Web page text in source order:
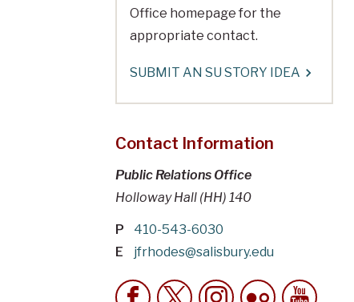
Office homepage for the
appropriate contact.
SUBMIT AN SU STORY IDEA
Contact Information
Public Relations Office
Holloway Hall (HH) 140
P
410-543-6030
E
jfrhodes@salisbury.edu